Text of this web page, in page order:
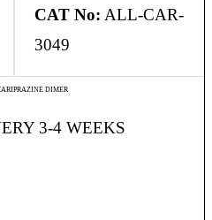
CAT No: ALL-CAR-
3049
DIMER
3-4 WEEKS